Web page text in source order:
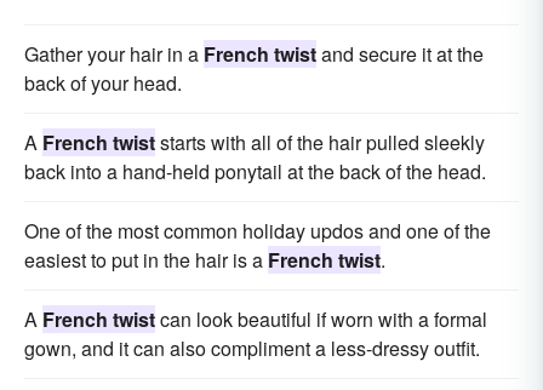
Gather your hair in a French twistand secure it at the
back of your head.
A French twiststarts with all of the hair pulled sleekly
back into a hand-held ponytail at the back of the head.
One of the most common holiday updos and one of the
easiest to put in the hair is a French twist.
A French twistcan look beautiful if worn with a formal
gown, and it can also compliment a less-dressy outfit.